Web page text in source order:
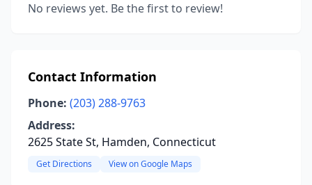
No reviews yet. Be the first to review!
Contact Information
Phone: (203) 288-9763
Address:
2625 State St, Hamden, Connecticut
Get Directions View on Google Maps